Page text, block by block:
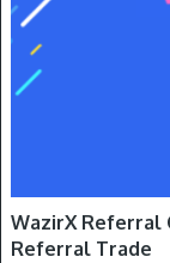
WazirX Referral
Referral Trade